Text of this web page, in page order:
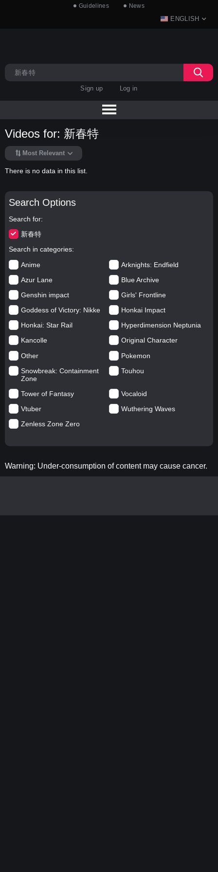
Guidelines News
ENGLISH
Sign up Log in
Search Options
Search for
新春特
Search in categories
Anime
Arknights: Endfield
Azur Lane
Blue Archive
Genshin impact
Girls' Frontline
Goddess of Victory: Nikke
Honkai Impact
Honkai: Star Rail
Hyperdimension Neptunia
Kancolle
Original Character
Other
Pokemon
Snowbreak: Containment
Zone
Touhou
Tower of Fantasy
Vocaloid
Vtuber
Wuthering Waves
Zenless Zone Zero
Videos for: 新春特
Most Relevant
There is no data in this list.
Warning: Under-consumption of content may cause cancer.